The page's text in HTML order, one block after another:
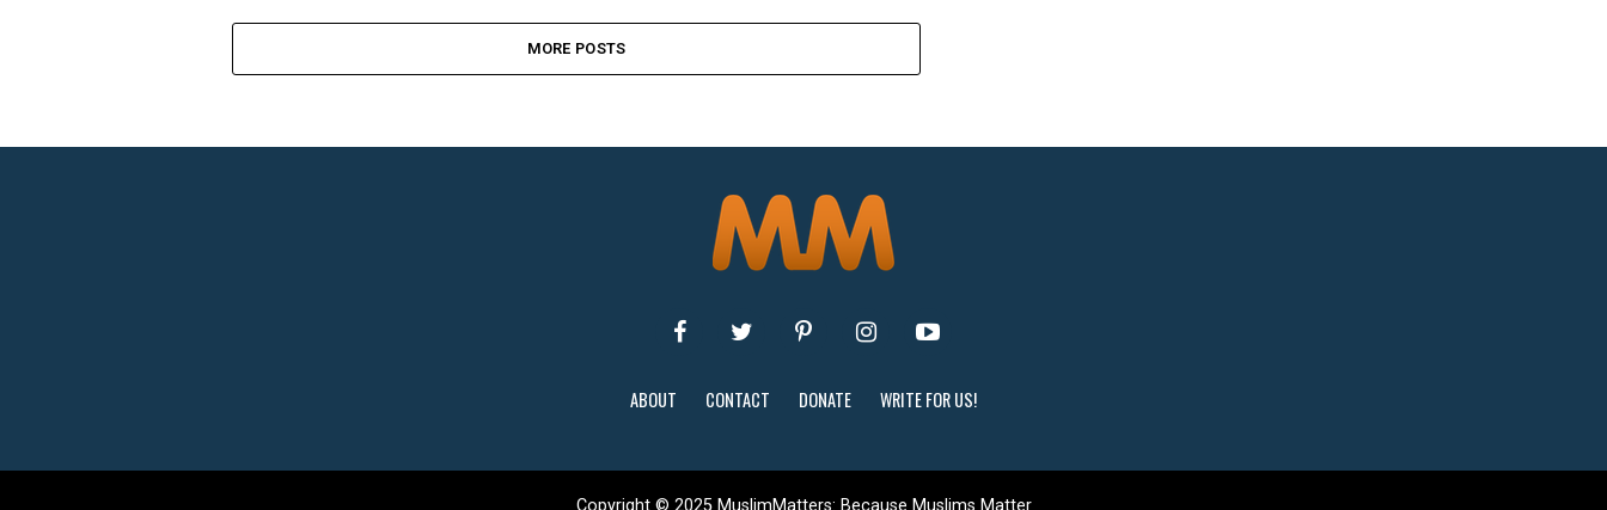
MORE POSTS
ABOUT CONTACT DONATE WRITE FOR US!
Copyright © 2025 MuslimMatters: Because Muslims Matter